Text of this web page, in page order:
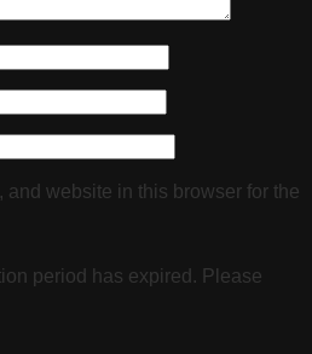
and website in this browser for the
period has expired. Please